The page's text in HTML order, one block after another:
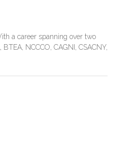
a career spanning over two
NCCCO, CAGNI, CSACNY,